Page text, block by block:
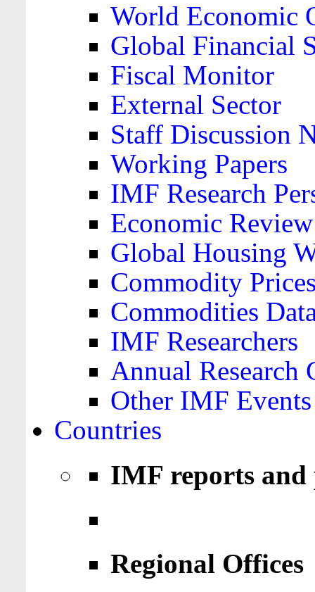
World Economic
Global Financial
Fiscal Monitor
External Sector
Staff Discussion
Working Papers
IMF Research
Economic Review
Global Housing
Commodity
Commodities
IMF Researchers
Annual Research
Other IMF Events
Countries
IMF reports
Regional Offices